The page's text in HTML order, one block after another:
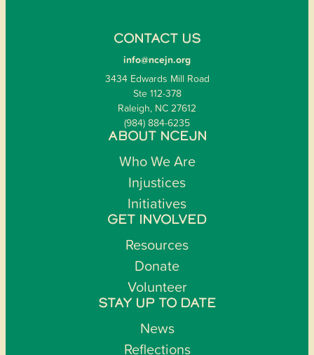
CONTACT US
info@ncejn.org
3434 Edwards Mill Road
Ste 112-378
Raleigh, NC 27612
(984) 884-6235
ABOUT NCEJN
Who We Are
Injustices
Initiatives
GET INVOLVED
Resources
Donate
Volunteer
STAY UP TO DATE
News
Reflections